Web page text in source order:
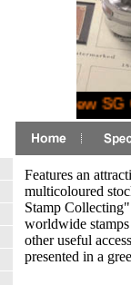
New
Features an
multicoloured
Stamp
worldwide
other useful
presented in a